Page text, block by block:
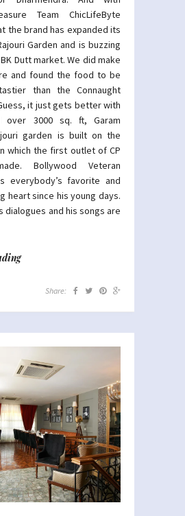
Team ChicLifeByte
the brand has expanded its
Garden and is buzzing
Dutt market. We did make
and found the food to be
than the Connaught
it just gets better with
over 3000 sq. ft, Garam
garden is built on the
which the first outlet of CP
Bollywood Veteran
everybody’s favorite and
heart since his young days.
dialogues and his songs are
Share: